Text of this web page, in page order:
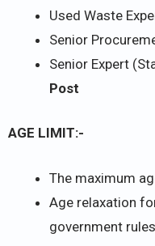
Used Waste
Senior
Senior Expert
Post
AGE LIMIT:-
The maximum
Age relaxation
government